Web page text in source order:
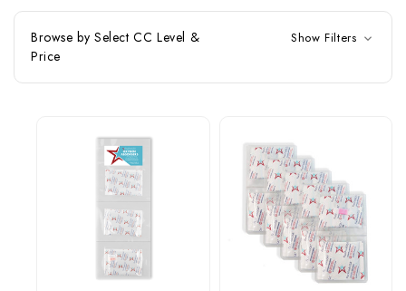
Browse by Select CC Level &
Price
Show Filters